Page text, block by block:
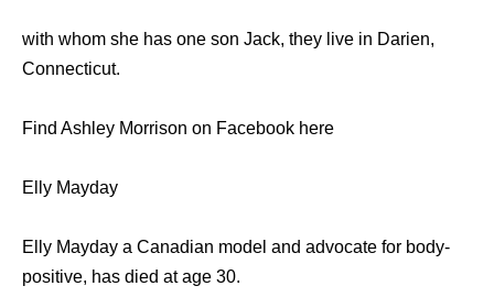
with whom she has one son Jack, they live in Darien,
Connecticut.
Find Ashley Morrison on Facebook here
Elly Mayday
Elly Mayday a Canadian model and advocate for body-
positive, has died at age 30.